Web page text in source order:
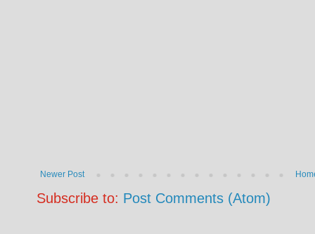
Newer Post
Subscribe to: Post Comments (Atom)